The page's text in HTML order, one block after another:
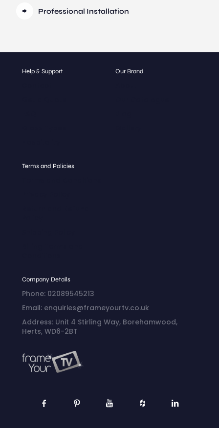
Professional Installation
Help & Support Our Brand
Terms and Policies
Company Details
Phone: 02089545213
Email: enquiries@frameyourtv.co.uk
Address: Unit 4 Stirling Way, Borehamwood,
Herts, WD6-2BT